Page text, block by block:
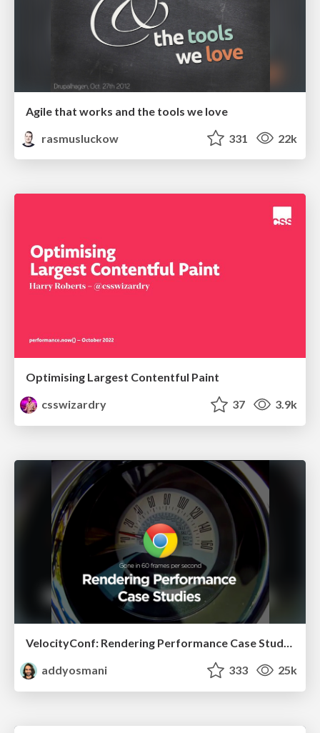
Agile that works and the tools we love
rasmusluckow
331 22k
Optimising Largest Contentful Paint
csswizardry
37 3.9k
VelocityConf: Rendering Performance Case Studies
addyosmani
333 25k